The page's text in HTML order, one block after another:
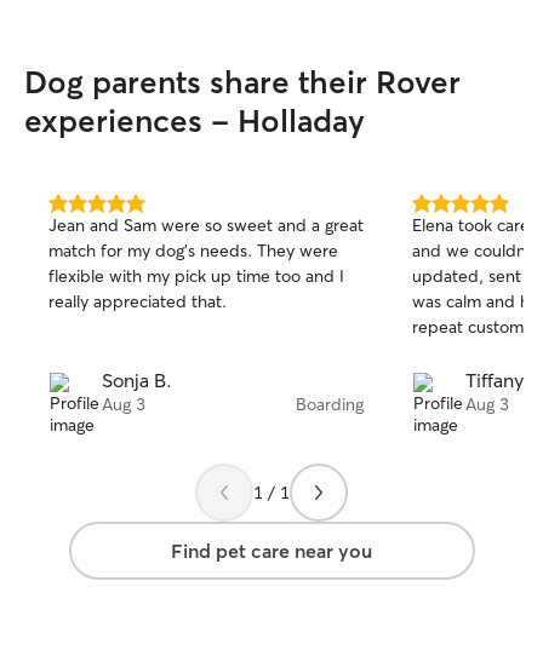
Dog parents share their Rover
experiences - Holladay
5.0
out
of
5
stars
Jean and Sam were so sweet and a great
match for my dog’s needs. They were
flexible with my pick up time too and I
really appreciated that.
Sonja B.
Aug 3 Boarding
5.0
out
of
5
stars
Elena took care
and we
updated, sent
was calm and
repeat
Tiffany
Aug 3
1 / 1
Find pet care near you